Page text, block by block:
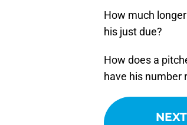
How much
his just due?
How does a
have his number
NEXT